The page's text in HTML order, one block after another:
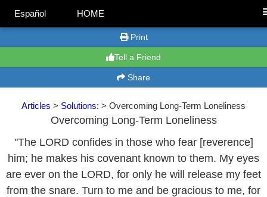
Español HOME
Print
Tell a Friend
Share
Articles > Solutions: > Overcoming Long-Term Loneliness
Overcoming Long-Term Loneliness
"The LORD confides in those who fear [reverence]
him; he makes his covenant known to them. My eyes
are ever on the LORD, for only he will release my feet
from the snare. Turn to me and be gracious to me, for